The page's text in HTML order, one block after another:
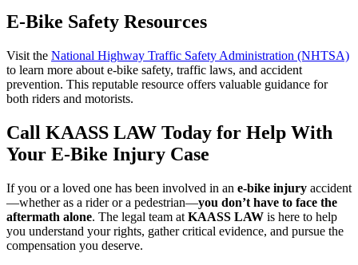
E-Bike Safety Resources
Visit the National Highway Traffic Safety Administration (NHTSA)
to learn more about e-bike safety, traffic laws, and accident
prevention. This reputable resource offers valuable guidance for
both riders and motorists.
Call KAASS LAW Today for Help With
Your E-Bike Injury Case
If you or a loved one has been involved in an e-bike injury accident
—whether as a rider or a pedestrian—you don’t have to face the
aftermath alone. The legal team at KAASS LAW is here to help
you understand your rights, gather critical evidence, and pursue the
compensation you deserve.